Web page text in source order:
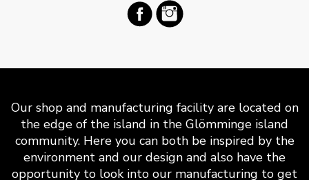
Our shop and manufacturing facility are located on
the edge of the island in the Glömminge island
community. Here you can both be inspired by the
environment and our design and also have the
opportunity to look into our manufacturing to get